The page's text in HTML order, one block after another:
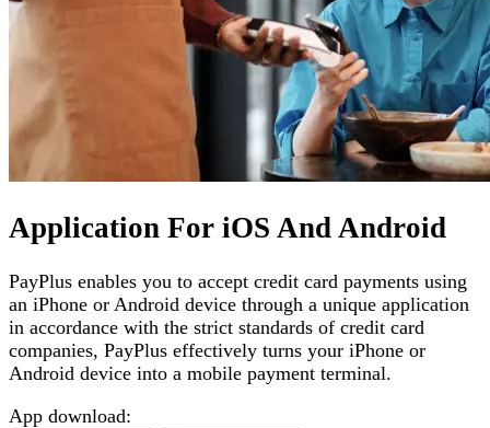
Application For iOS And Android
PayPlus enables you to accept credit card payments using
an iPhone or Android device through a unique application
in accordance with the strict standards of credit card
companies, PayPlus effectively turns your iPhone or
Android device into a mobile payment terminal.
App download: